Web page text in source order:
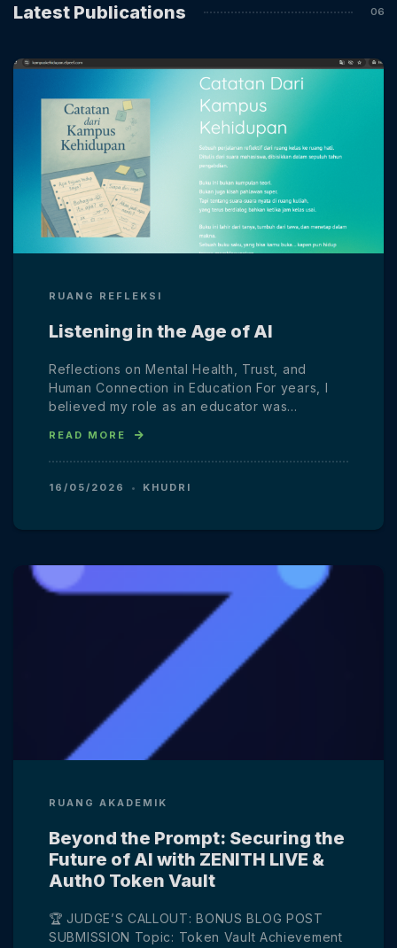
Latest Publications
RUANG REFLEKSI
Listening in the Age of AI
Reflections on Mental Health, Trust, and
Human Connection in Education For years, I
believed my role as an educator was…
READ MORE
16/05/2026 KHUDRI
RUANG AKADEMIK
Beyond the Prompt: Securing the
Future of AI with ZENITH LIVE &
Auth0 Token Vault
🏆 JUDGE’S CALLOUT: BONUS BLOG POST
SUBMISSION Topic: Token Vault Achievement